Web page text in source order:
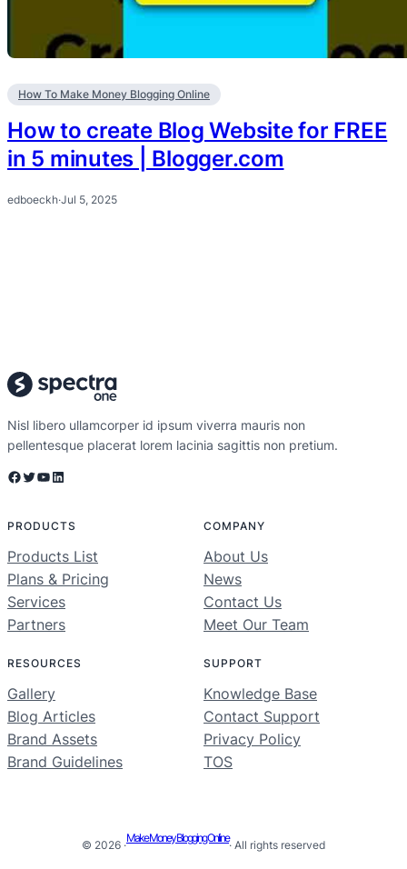
How To Make Money Blogging Online
How to create Blog Website for FREE
in 5 minutes | Blogger.com
edboeckh·Jul 5, 2025
Nisl libero ullamcorper id ipsum viverra mauris non
pellentesque placerat lorem lacinia sagittis non pretium.
Facebook Twitter YouTube LinkedIn
PRODUCTS
Products List
Plans & Pricing
Services
Partners
COMPANY
About Us
News
Contact Us
Meet Our Team
RESOURCES
Gallery
Blog Articles
Brand Assets
Brand Guidelines
SUPPORT
Knowledge Base
Contact Support
Privacy Policy
TOS
© 2026 ·
Make Money Blogging Online
· All rights reserved